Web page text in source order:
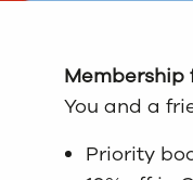
Membership
You and a
Priority